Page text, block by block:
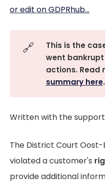
or edit on GDPRhub...
🔗
This is the
went bankrupt
actions. Read
summary here.
Written with the support
The District Court
violated a customer's
provide additional